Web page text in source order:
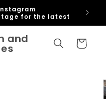
for the latest
and Cart